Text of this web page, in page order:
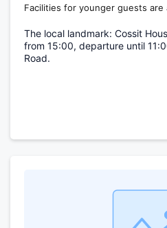
Facilities for younger guests are
The local landmark: Cossit
from 15:00, departure until
Road.